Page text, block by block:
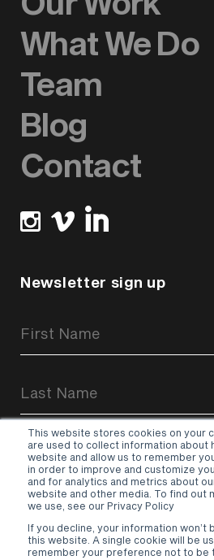
This website stores cookies on your
are used to collect information about
website and allow us to remember
in order to improve and customize
and for analytics and metrics about
website and other media. To find out
we use, see our Privacy Policy
If you decline, your information won’t
this website. A single cookie will be
remember your preference not to be
What We Do
Team
Blog
Contact
Newsletter sign up
Signup
Sign up
Terms & Conditions – Privacy